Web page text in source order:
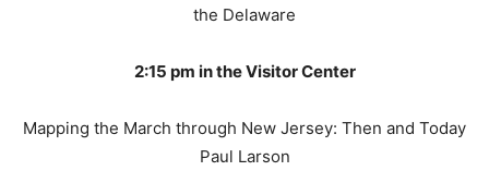
the Delaware
2:15 pm in the Visitor Center
Mapping the March through New Jersey: Then and Today
Paul Larson